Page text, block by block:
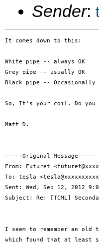
Sender:
It comes down to this:
White pipe -- always OK
Grey pipe -- usually OK
Black pipe -- Occasionally
So, It's your coil. Do you
Matt D.
-----Original Message-----
From: Futuret
To: tesla
Sent: Wed, Sep 12, 2012
Subject: Re: [TCML]
I seem to remember an old
which found that at least